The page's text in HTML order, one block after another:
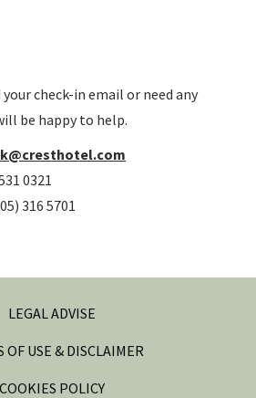
your check-in email or need any
be happy to help.
0321
316 5701
LEGAL ADVISE
OF USE & DISCLAIMER
COOKIES POLICY